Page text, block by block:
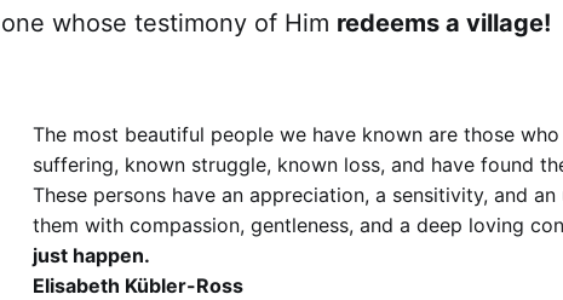
one whose testimony of Him redeems a village!
The most beautiful people we have known are those
suffering, known struggle, known loss, and have found
These persons have an appreciation, a sensitivity, and
them with compassion, gentleness, and a deep loving
just happen.
Elisabeth Kübler-Ross